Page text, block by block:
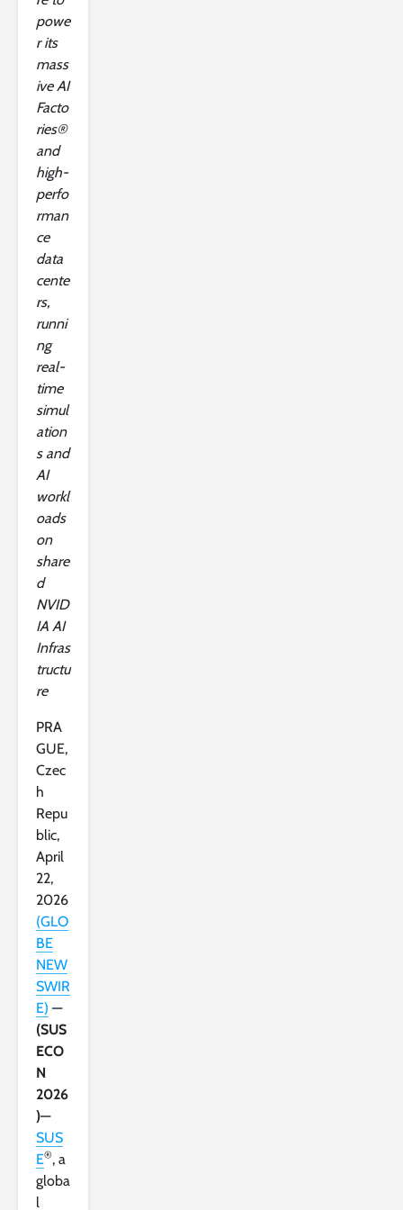
powe
r its
mass
ive AI
Facto
ries®
and
high-
perfo
rman
ce
data
cente
rs,
runni
ng
real-
time
simul
ation
s and
AI
workl
oads
on
share
d
NVID
IA AI
Infras
tructu
re
PRA
GUE,
Czec
h
Repu
blic,
April
22,
2026
(GLO
BE
NEW
SWIR
E) —
(SUS
ECO
N
2026
)—
SUS
E®, a
globa
l